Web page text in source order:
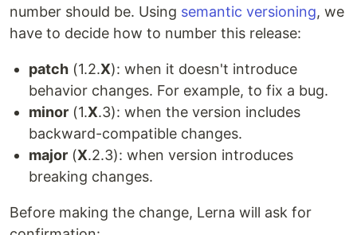
number should be. Using semantic versioning, we
have to decide how to number this release:
patch (1.2.X): when it doesn't introduce
behavior changes. For example, to fix a bug.
minor (1.X.3): when the version includes
backward-compatible changes.
major (X.2.3): when version introduces
breaking changes.
Before making the change, Lerna will ask for